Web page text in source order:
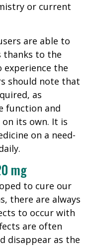
or current
are able to
thanks to the
the
should note that
as
function and
its own. It is
on a need-
mg
to cure our
there are always
to occur with
are often
disappear as the